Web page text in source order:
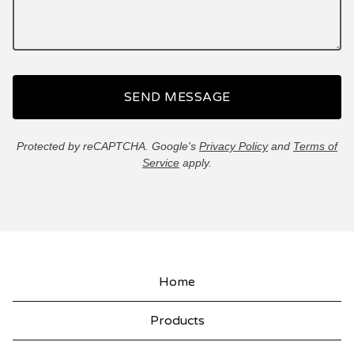
SEND MESSAGE
Protected by reCAPTCHA. Google's Privacy Policyand Terms of
Service apply.
Home
Products